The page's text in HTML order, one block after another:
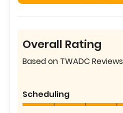
Overall Rating
Based on TWADC Reviews
Scheduling